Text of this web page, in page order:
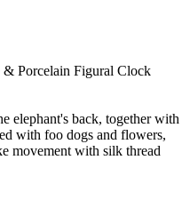
Porcelain Figural Clock
elephant's back, together with
with foo dogs and flowers,
movement with silk thread